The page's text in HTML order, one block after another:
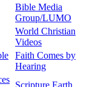
Bible Media
Group/LUMO
World Christian
Videos
Faith Comes by
Hearing